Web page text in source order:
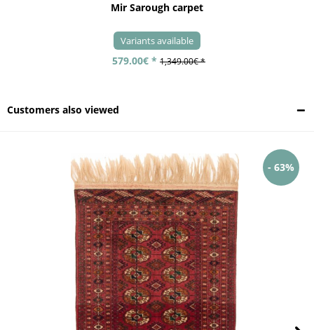
Mir Sarough carpet
Variants available
579.00€ * 1,349.00€ *
Customers also viewed
- 63%